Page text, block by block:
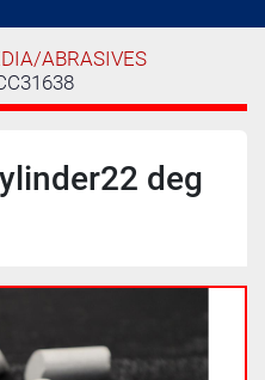
ABRASIVES
deg